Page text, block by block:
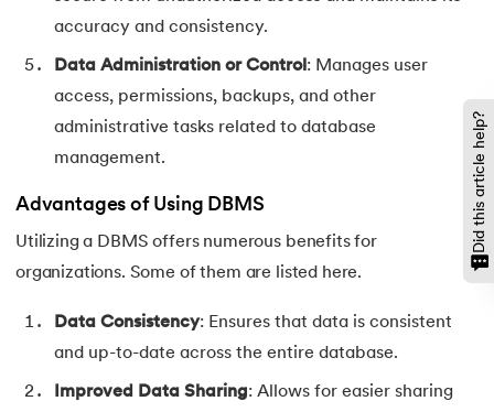
accuracy and consistency.
Data Administration or Control : Manages user
access, permissions, backups, and other
administrative tasks related to database
management.
Advantages of Using DBMS
Utilizing a DBMS offers numerous benefits for
organizations. Some of them are listed here.
Data Consistency: Ensures that data is consistent
and up-to-date across the entire database.
Improved Data Sharing: Allows for easier sharing
Did this article help?